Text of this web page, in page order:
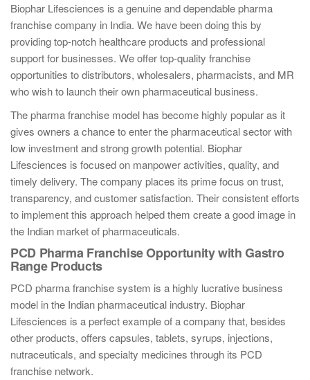
Biophar Lifesciences is a genuine and dependable pharma
franchise company in India. We have been doing this by
providing top-notch healthcare products and professional
support for businesses. We offer top-quality franchise
opportunities to distributors, wholesalers, pharmacists, and MR
who wish to launch their own pharmaceutical business.
The pharma franchise model has become highly popular as it
gives owners a chance to enter the pharmaceutical sector with
low investment and strong growth potential. Biophar
Lifesciences is focused on manpower activities, quality, and
timely delivery. The company places its prime focus on trust,
transparency, and customer satisfaction. Their consistent efforts
to implement this approach helped them create a good image in
the Indian market of pharmaceuticals.
PCD Pharma Franchise Opportunity with Gastro
Range Products
PCD pharma franchise system is a highly lucrative business
model in the Indian pharmaceutical industry. Biophar
Lifesciences is a perfect example of a company that, besides
other products, offers capsules, tablets, syrups, injections,
nutraceuticals, and specialty medicines through its PCD
franchise network.